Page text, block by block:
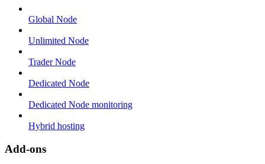
Global Node
Unlimited Node
Trader Node
Dedicated Node
Dedicated Node monitoring
Hybrid hosting
Add-ons